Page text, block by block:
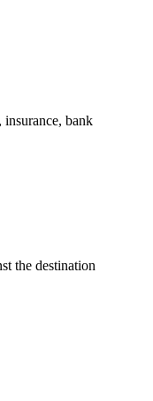
bank
the destination